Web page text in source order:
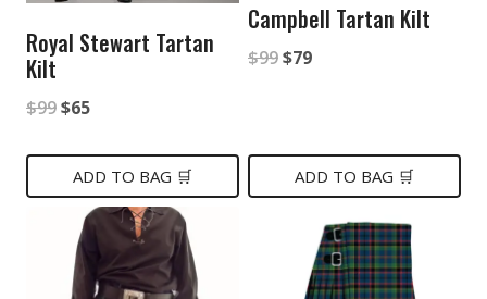
Royal Stewart Tartan
Kilt
$99Original
was:
$99.
$65Current
is:
$65.
ADD TO BAG 🛒
Campbell Tartan Kilt
$99Original
$99.
$79Current
$79.
ADD TO BAG 🛒